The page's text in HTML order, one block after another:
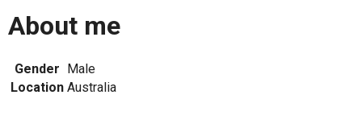
About me
Gender Male
Location Australia